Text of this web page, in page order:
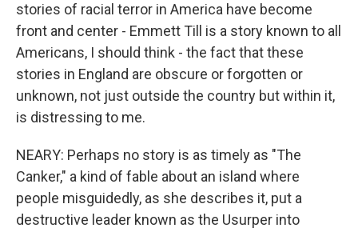
stories of racial terror in America have become
front and center - Emmett Till is a story known to all
Americans, I should think - the fact that these
stories in England are obscure or forgotten or
unknown, not just outside the country but within it,
is distressing to me.
NEARY: Perhaps no story is as timely as "The
Canker," a kind of fable about an island where
people misguidedly, as she describes it, put a
destructive leader known as the Usurper into